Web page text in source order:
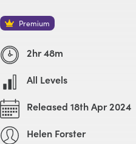
Premium
2hr 48m
All Levels
Released 18th Apr 2024
Helen Forster